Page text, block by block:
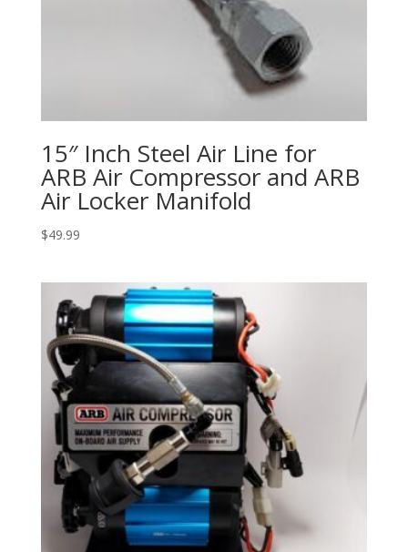
15″ Inch Steel Air Line for
ARB Air Compressor and ARB
Air Locker Manifold
$49.99